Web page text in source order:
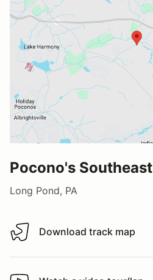
Pocono's Southeast
Long Pond, PA
Download track map
Download track map